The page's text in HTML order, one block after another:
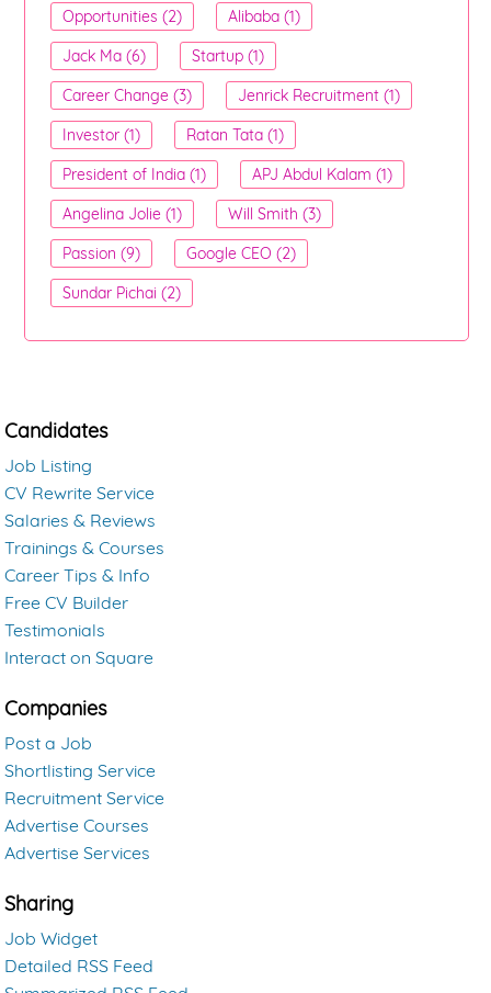
Opportunities (2)
Alibaba (1)
Jack Ma (6)
Startup (1)
Career Change (3)
Jenrick Recruitment (1)
Investor (1)
Ratan Tata (1)
President of India (1)
APJ Abdul Kalam (1)
Angelina Jolie (1)
Will Smith (3)
Passion (9)
Google CEO (2)
Sundar Pichai (2)
Candidates
Job Listing
CV Rewrite Service
Salaries & Reviews
Trainings & Courses
Career Tips & Info
Free CV Builder
Testimonials
Interact on Square
Companies
Post a Job
Shortlisting Service
Recruitment Service
Advertise Courses
Advertise Services
Sharing
Job Widget
Detailed RSS Feed